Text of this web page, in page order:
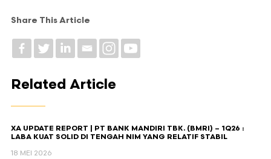
Share This Article
Related Article
XA UPDATE REPORT | PT BANK MANDIRI TBK. (BMRI) – 1Q26 :
LABA KUAT SOLID DI TENGAH NIM YANG RELATIF STABIL
18 MEI 2026